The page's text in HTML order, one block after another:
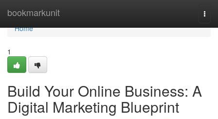
bookmarkunit
Home
Home
1
Build Your Online Business: A
Digital Marketing Blueprint